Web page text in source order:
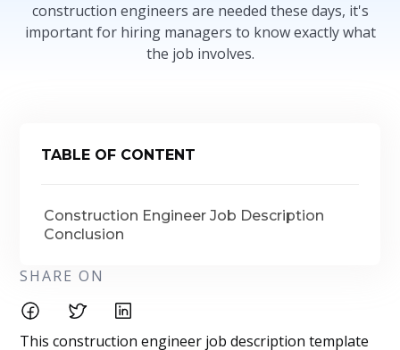
construction engineers are needed these days, it's
important for hiring managers to know exactly what
the job involves.
TABLE OF CONTENT
Construction Engineer Job Description
Conclusion
SHARE ON
This construction engineer job description template